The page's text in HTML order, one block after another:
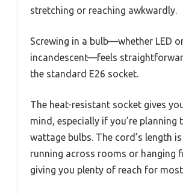
stretching or reaching awkwardly.
Screwing in a bulb—whether LED
incandescent—feels
the standard E26 socket.
The heat-resistant socket gives
mind, especially if you’re planning
wattage bulbs. The cord’s length
running across rooms or hanging
giving you plenty of reach for